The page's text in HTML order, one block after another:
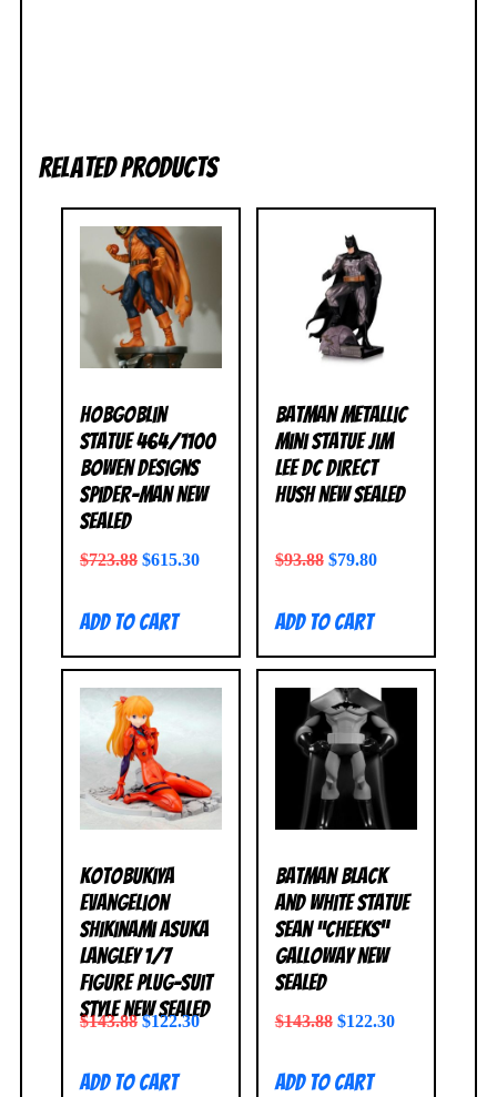
Related products
Hobgoblin
Statue 464/1100
Bowen Designs
Spider-Man NEW
SEALED
$723.88 $615.30
Add to cart
Batman Metallic
Mini Statue Jim
Lee DC Direct
Hush NEW SEALED
$93.88 $79.80
Add to cart
Kotobukiya
Evangelion
Shikinami Asuka
Langley 1/7
Figure Plug-Suit
Style NEW SEALED
$143.88 $122.30
Add to cart
Batman Black
and White Statue
Sean “Cheeks”
Galloway NEW
SEALED
$143.88 $122.30
Add to cart